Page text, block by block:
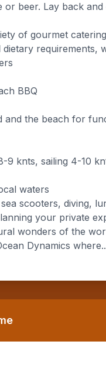
or beer. Lay back
of gourmet
dietary requirements,
BBQ
and the beach for
9 knts, sailing 4-10
waters
scooters, diving,
your private
wonders of the
Dynamics